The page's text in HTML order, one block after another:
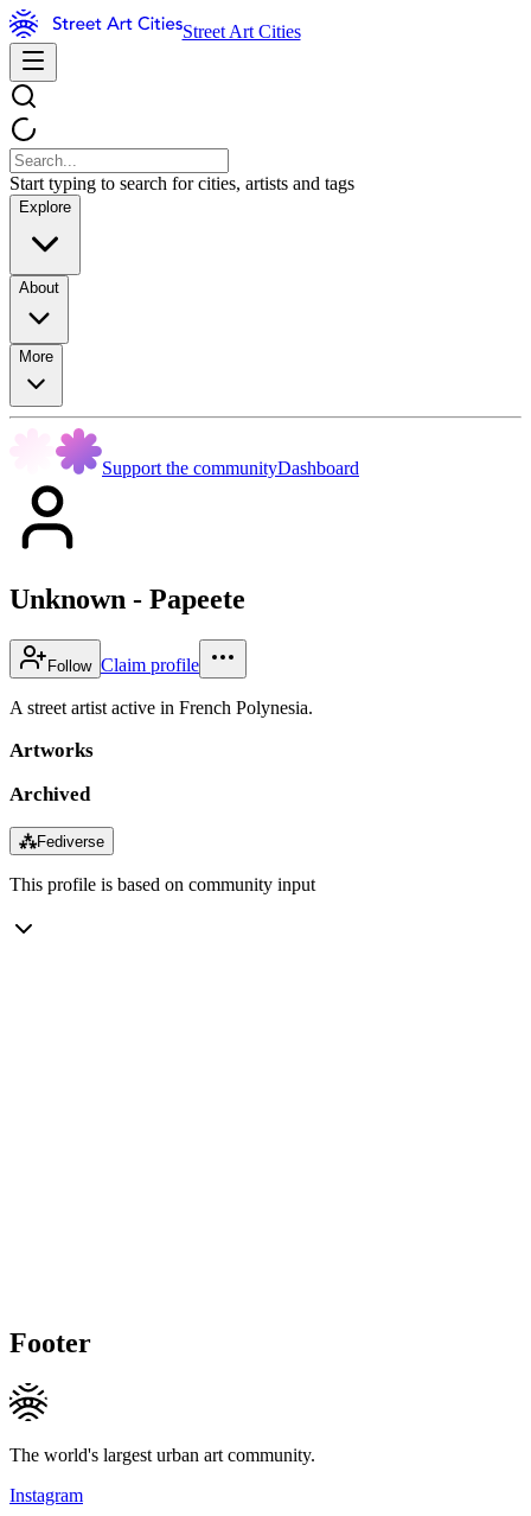
Street Art Cities
Start typing to search for cities, artists and tags
Explore
About
More
Support the communityDashboard
Unknown - Papeete
Follow Claim profile
A street artist active in French Polynesia.
Artworks
Archived
⁂Fediverse
This profile is based on community input
Footer
The world's largest urban art community.
Instagram